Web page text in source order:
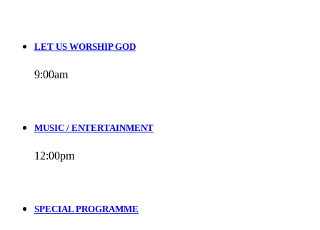
LET US WORSHIP GOD
9:00am
MUSIC / ENTERTAINMENT
12:00pm
SPECIAL PROGRAMME